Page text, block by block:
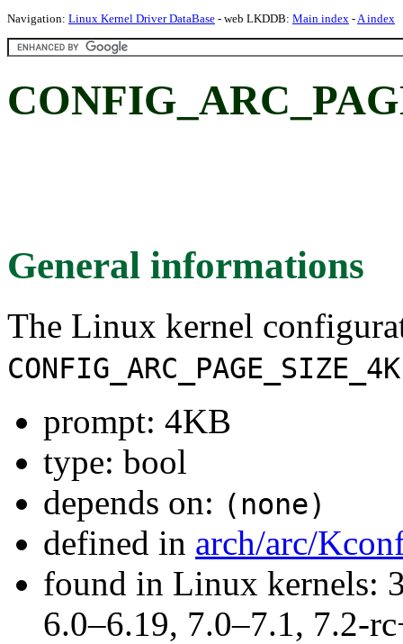
Navigation: Linux Kernel Driver DataBase - web LKDDB: Main index -A index
General informations
The Linux kernel
CONFIG_ARC_PAGE_SIZE_4K
prompt: 4KB
type: bool
depends on: (none)
defined in arch/arc/
found in Linux kernels:
6.0–6.19, 7.0–7.1, 7.2-